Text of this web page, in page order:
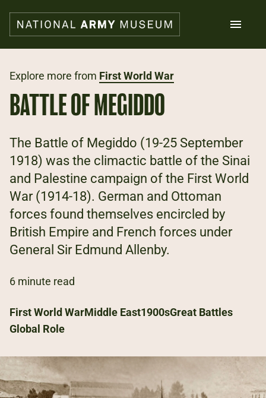
main
content
What's on
Explore
Support us
Plan a visit
Families
Schools
Donate
Explore more from First World War
BATTLE OF MEGIDDO
The Battle of Megiddo (19-25 September
1918) was the climactic battle of the Sinai
and Palestine campaign of the First World
War (1914-18). German and Ottoman
forces found themselves encircled by
British Empire and French forces under
General Sir Edmund Allenby.
6 minute read
First World WarMiddle East1900sGreat Battles
Global Role